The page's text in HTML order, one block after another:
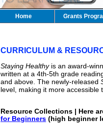
Home Grants
CURRICULUM &
Staying Healthyis an award-
written at a 4th-5th grade
and above. The newly-released
level, making it more
Resource Collections | Here
for Beginners (high beginner